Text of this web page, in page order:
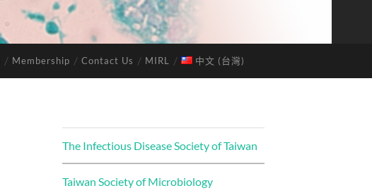
Membership Contact Us MIRL 中文 (台灣)
The Infectious Disease Society of Taiwan
Taiwan Society of Microbiology